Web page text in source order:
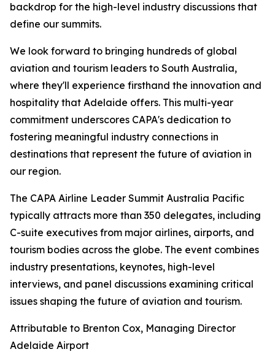
backdrop for the high-level industry discussions that
define our summits.
We look forward to bringing hundreds of global
aviation and tourism leaders to South Australia,
where they'll experience firsthand the innovation and
hospitality that Adelaide offers. This multi-year
commitment underscores CAPA's dedication to
fostering meaningful industry connections in
destinations that represent the future of aviation in
our region.
The CAPA Airline Leader Summit Australia Pacific
typically attracts more than 350 delegates, including
C-suite executives from major airlines, airports, and
tourism bodies across the globe. The event combines
industry presentations, keynotes, high-level
interviews, and panel discussions examining critical
issues shaping the future of aviation and tourism.
Attributable to Brenton Cox, Managing Director
Adelaide Airport